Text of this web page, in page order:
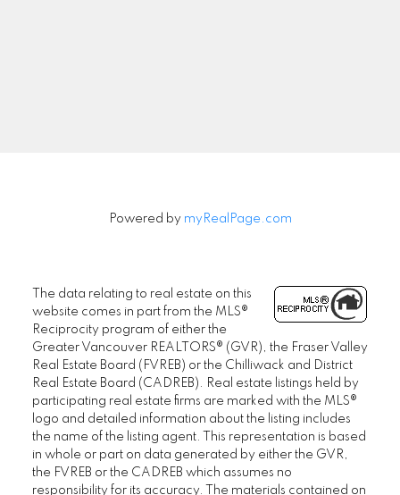
Powered by myRealPage.com
The data relating to real estate on this
website comes in part from the MLS®
Reciprocity program of either the
Greater Vancouver REALTORS® (GVR), the Fraser Valley
Real Estate Board (FVREB) or the Chilliwack and District
Real Estate Board (CADREB). Real estate listings held by
participating real estate firms are marked with the MLS®
logo and detailed information about the listing includes
the name of the listing agent. This representation is based
in whole or part on data generated by either the GVR,
the FVREB or the CADREB which assumes no
responsibility for its accuracy. The materials contained on